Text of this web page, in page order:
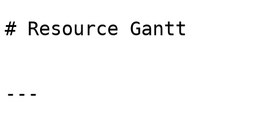
# Resource Gantt
---